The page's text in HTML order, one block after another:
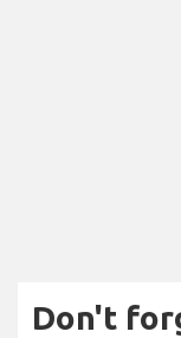
Don't